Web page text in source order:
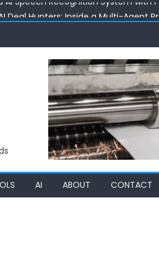
Deal Hunters: Inside a Multi-Agent
AI: Exploring the 24 AI Product
AI Speech Recognition System with
AI ABOUT CONTACT